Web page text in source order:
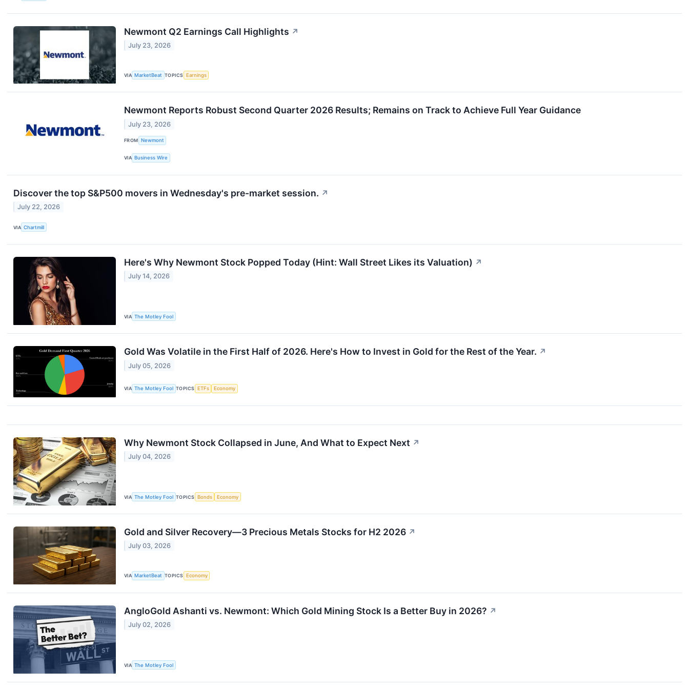
Newmont Q2 Earnings Call Highlights ↗
July 23, 2026
VIA MarketBeat TOPICS Earnings
Newmont Reports Robust Second Quarter 2026 Results; Remains on Track to Achieve Full Year Guidance
July 23, 2026
FROM Newmont
VIA Business Wire
Discover the top S&P500 movers in Wednesday's pre-market session. ↗
July 22, 2026
VIA Chartmill
Here's Why Newmont Stock Popped Today (Hint: Wall Street Likes its Valuation) ↗
July 14, 2026
VIA The Motley Fool
Gold Was Volatile in the First Half of 2026. Here's How to Invest in Gold for the Rest of the Year. ↗
July 05, 2026
VIA The Motley Fool TOPICS ETFs Economy
Why Newmont Stock Collapsed in June, And What to Expect Next ↗
July 04, 2026
VIA The Motley Fool TOPICS Bonds Economy
Gold and Silver Recovery—3 Precious Metals Stocks for H2 2026 ↗
July 03, 2026
VIA MarketBeat TOPICS Economy
AngloGold Ashanti vs. Newmont: Which Gold Mining Stock Is a Better Buy in 2026? ↗
July 02, 2026
VIA The Motley Fool